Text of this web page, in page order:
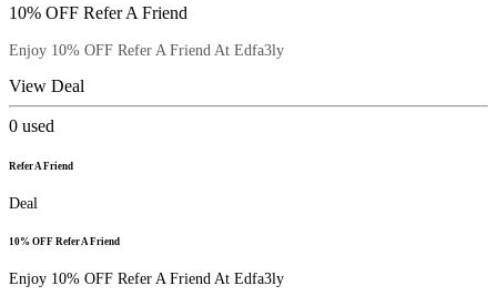
10% OFF Refer A Friend
Enjoy 10% OFF Refer A Friend At Edfa3ly
View Deal
0 used
Refer A Friend
Deal
10% OFF Refer A Friend
Enjoy 10% OFF Refer A Friend At Edfa3ly